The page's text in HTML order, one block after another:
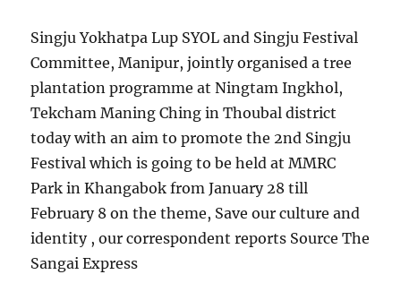
Singju Yokhatpa Lup SYOL and Singju Festival
Committee, Manipur, jointly organised a tree
plantation programme at Ningtam Ingkhol,
Tekcham Maning Ching in Thoubal district
today with an aim to promote the 2nd Singju
Festival which is going to be held at MMRC
Park in Khangabok from January 28 till
February 8 on the theme, Save our culture and
identity , our correspondent reports Source The
Sangai Express